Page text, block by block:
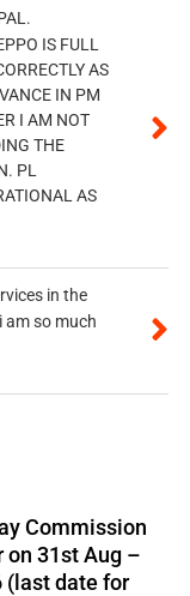
IS FULL
AS
IN PM
I AM NOT
THE
PL
AS
in the
am so much
Commission
31st Aug –
(last date for